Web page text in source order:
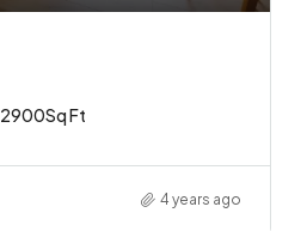
2900Sq Ft
4 years ago